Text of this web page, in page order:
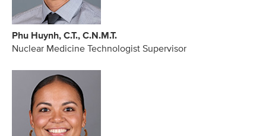
Phu Huynh, C.T., C.N.M.T.
Nuclear Medicine Technologist Supervisor